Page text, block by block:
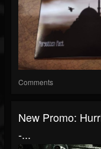
Comments
New Promo:
-...